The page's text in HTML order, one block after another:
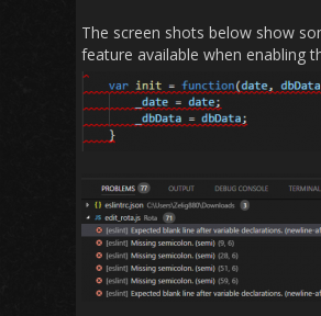
The screen shots below show
feature available when enabling